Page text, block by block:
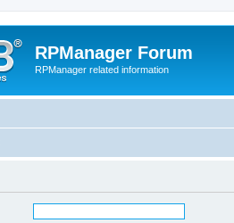
RPManager Forum
RPManager related information